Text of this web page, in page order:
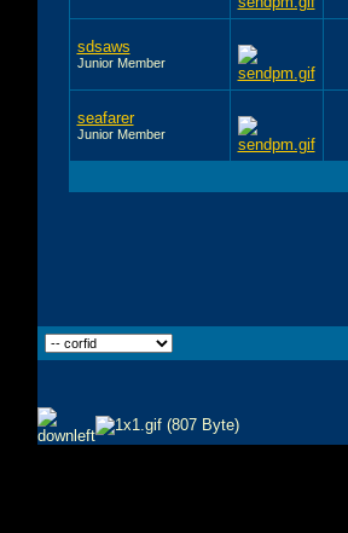
sdsaws
Junior Member
seafarer
Junior Member